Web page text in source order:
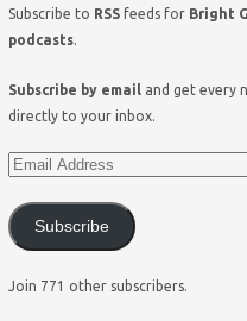
Subscribe to RSS feeds for Bright
podcasts.
Subscribe by email and get every
directly to your inbox.
Subscribe
Join 771 other subscribers.